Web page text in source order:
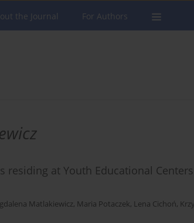
the Journal For Authors
at Youth Educational
Matlakiewicz, Maria Potaczek, Lena Cichoń,